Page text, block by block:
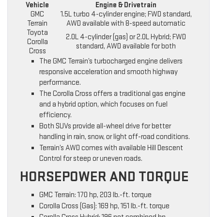
Vehicle
Engine & Drivetrain
GMC
Terrain
1.5L turbo 4-cylinder engine; FWD standard,
AWD available with 8-speed automatic
Toyota
Corolla
Cross
2.0L 4-cylinder (gas) or 2.0L Hybrid; FWD
standard, AWD available for both
The GMC Terrain’s turbocharged engine delivers
responsive acceleration and smooth highway
performance.
The Corolla Cross offers a traditional gas engine
and a hybrid option, which focuses on fuel
efficiency.
Both SUVs provide all-wheel drive for better
handling in rain, snow, or light off-road conditions.
Terrain’s AWD comes with available Hill Descent
Control for steep or uneven roads.
HORSEPOWER AND TORQUE
GMC Terrain: 170 hp, 203 lb.-ft. torque
Corolla Cross (Gas): 169 hp, 151 lb.-ft. torque